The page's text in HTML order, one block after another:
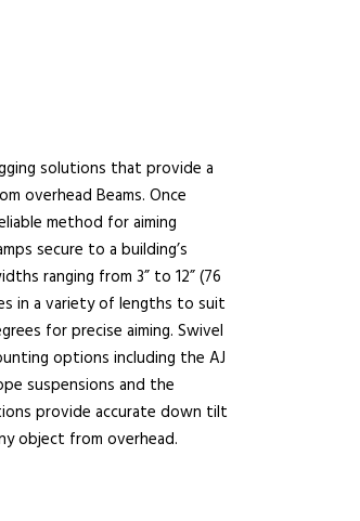
solutions that provide a
overhead Beams. Once
method for aiming
secure to a building’s
ranging from 3” to 12” (76
in a variety of lengths to suit
for precise aiming. Swivel
options including the AJ
suspensions and the
provide accurate down tilt
object from overhead.